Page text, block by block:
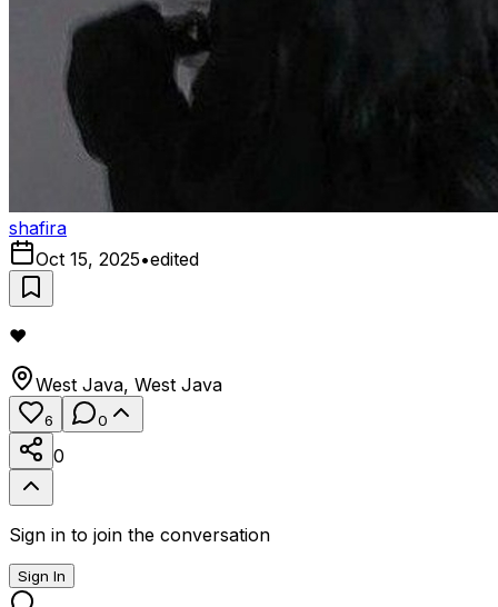
shafira
Oct 15, 2025•edited
❤
West Java, West Java
6 0
0
Sign in to join the conversation
Sign In